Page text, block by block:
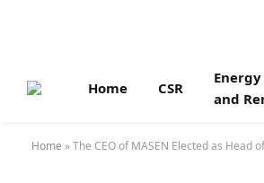
Home CSR
and
Home »The CEO of MASEN Elected as Head